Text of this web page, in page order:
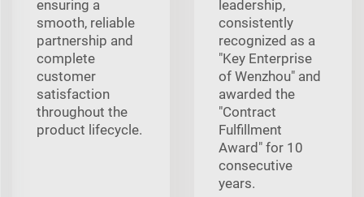
ensuring a
smooth, reliable
partnership and
complete
customer
satisfaction
throughout the
product lifecycle.
leadership,
consistently
recognized as a
"Key Enterprise
of Wenzhou" and
awarded the
"Contract
Fulfillment
Award" for 10
consecutive
years.